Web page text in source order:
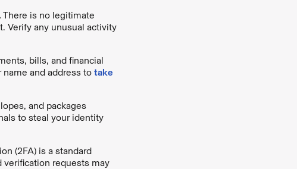
There is no legitimate
Verify any unusual activity
bills, and financial
and address to take
and packages
to steal your identity
(2FA) is a standard
requests may